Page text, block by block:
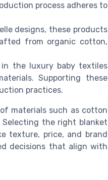
process adheres to
designs, these products
from organic cotton,
in the luxury baby textiles
Supporting these
practices.
materials such as cotton
the right blanket
texture, price, and brand
decisions that align with